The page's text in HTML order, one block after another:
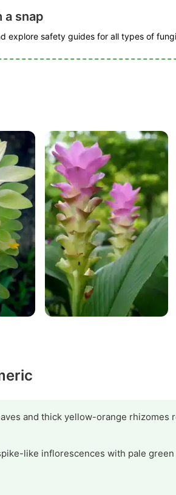
snap
explore safety guides for all types of
and thick yellow-orange rhizomes
like inflorescences with pale green